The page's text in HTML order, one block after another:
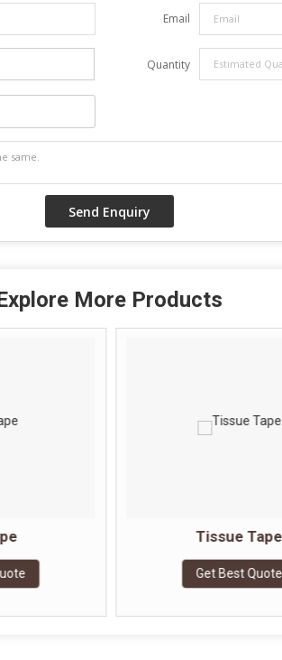
Email
Quantity
More Products
Tissue Tape
Get Best Quote